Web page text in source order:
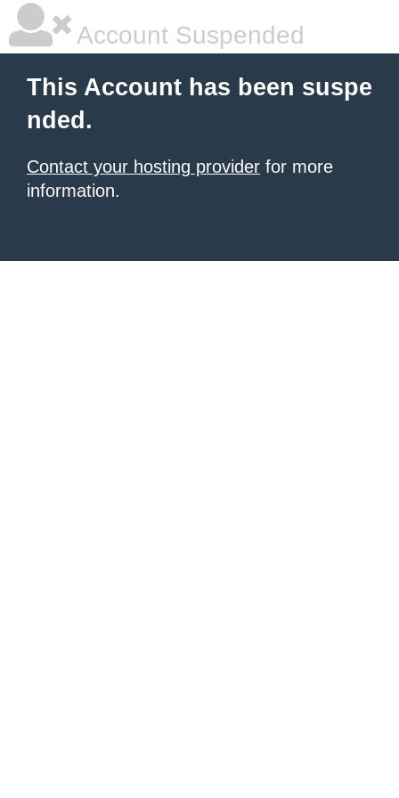
Account Suspended
This Account has been suspe
nded.
Contact your hosting provider for more
information.